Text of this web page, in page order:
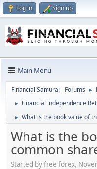
Log in Sign up
Main Menu
Financial Samurai - Forums ►
► Financial Independence
► What is the book value of
What is the
common
Started by free forex,